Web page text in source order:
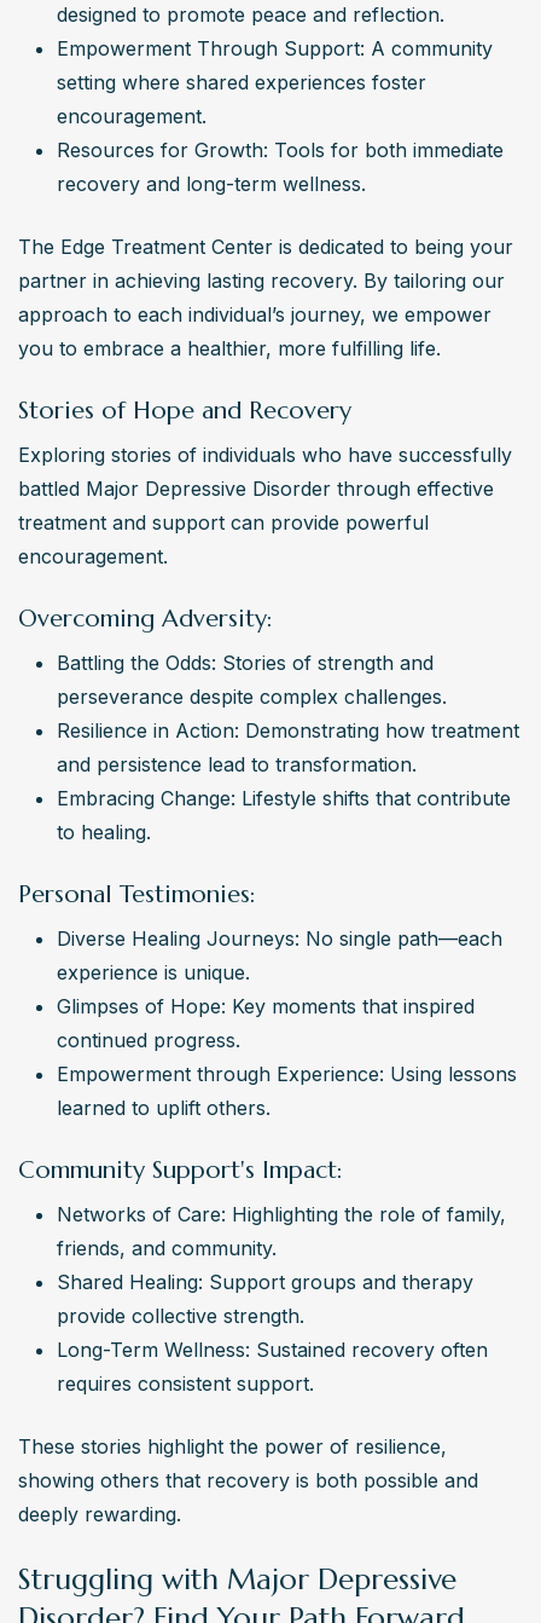
designed to promote peace and reflection.
Empowerment Through Support: A community
setting where shared experiences foster
encouragement.
Resources for Growth: Tools for both immediate
recovery and long-term wellness.
The Edge Treatment Center is dedicated to being your
partner in achieving lasting recovery. By tailoring our
approach to each individual’s journey, we empower
you to embrace a healthier, more fulfilling life.
Stories of Hope and Recovery
Exploring stories of individuals who have successfully
battled Major Depressive Disorder through effective
treatment and support can provide powerful
encouragement.
Overcoming Adversity:
Battling the Odds: Stories of strength and
perseverance despite complex challenges.
Resilience in Action: Demonstrating how treatment
and persistence lead to transformation.
Embracing Change: Lifestyle shifts that contribute
to healing.
Personal Testimonies:
Diverse Healing Journeys: No single path—each
experience is unique.
Glimpses of Hope: Key moments that inspired
continued progress.
Empowerment through Experience: Using lessons
learned to uplift others.
Community Support's Impact:
Networks of Care: Highlighting the role of family,
friends, and community.
Shared Healing: Support groups and therapy
provide collective strength.
Long-Term Wellness: Sustained recovery often
requires consistent support.
These stories highlight the power of resilience,
showing others that recovery is both possible and
deeply rewarding.
Struggling with Major Depressive